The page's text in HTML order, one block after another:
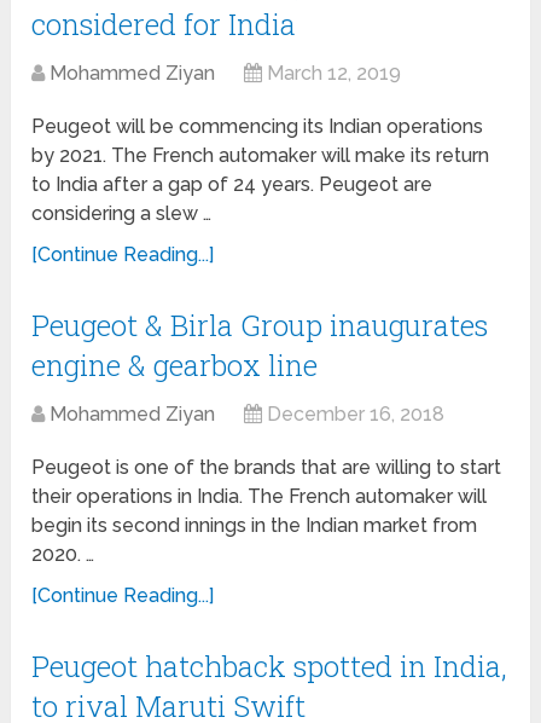
considered for India
Mohammed Ziyan March 12, 2019
Peugeot will be commencing its Indian operations
by 2021. The French automaker will make its return
to India after a gap of 24 years. Peugeot are
considering a slew …
[Continue Reading...]
Peugeot & Birla Group inaugurates
engine & gearbox line
Mohammed Ziyan December 16, 2018
Peugeot is one of the brands that are willing to start
their operations in India. The French automaker will
begin its second innings in the Indian market from
2020. …
[Continue Reading...]
Peugeot hatchback spotted in India,
to rival Maruti Swift